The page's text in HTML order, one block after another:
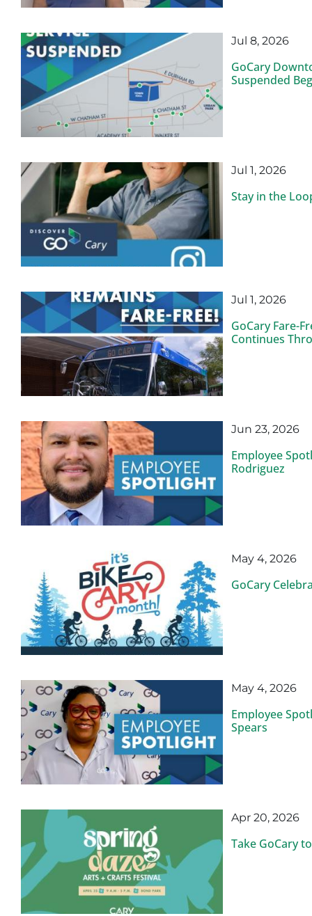
Jul 8, 2026
GoCary
Suspended
Jul 1, 2026
Stay in the
Jul 1, 2026
GoCary Fare-
Continues
Jun 23, 2026
Employee
Rodriguez
May 4, 2026
GoCary
May 4, 2026
Employee
Spears
Apr 20, 2026
Take GoCary